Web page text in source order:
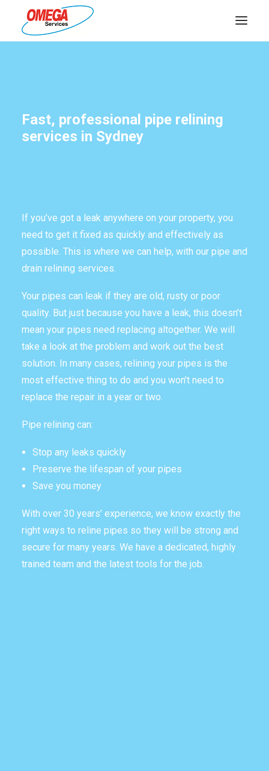
HOT WATER
DRAINS
ABOUT OMEGA SERVICES
THE OMEGA BLOG
SERVICE AREAS
COMMERCIAL
FACILITIES
REAL ESTATE
STRATA
Fast, professional pipe relining
services in Sydney
If you’ve got a leak anywhere on your property, you
need to get it fixed as quickly and effectively as
possible. This is where we can help, with our pipe and
drain relining services.
Your pipes can leak if they are old, rusty or poor
quality. But just because you have a leak, this doesn’t
mean your pipes need replacing altogether. We will
take a look at the problem and work out the best
solution. In many cases, relining your pipes is the
most effective thing to do and you won’t need to
replace the repair in a year or two.
Pipe relining can:
Stop any leaks quickly
Preserve the lifespan of your pipes
Save you money
With over 30 years’ experience, we know exactly the
right ways to reline pipes so they will be strong and
secure for many years. We have a dedicated, highly
trained team and the latest tools for the job.